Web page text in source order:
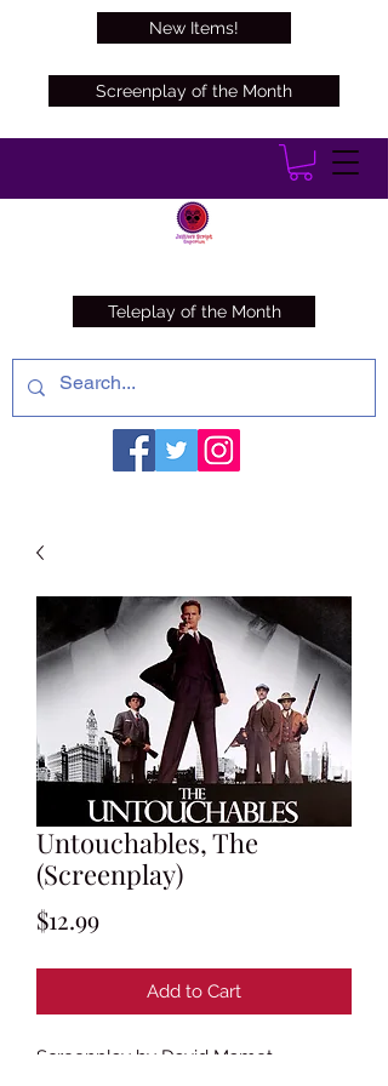
Screenplay of the Month
Teleplay of the Month
New Items!
Untouchables, The
(Screenplay)
$12.99Price
Add to Cart
Screenplay by David Mamet